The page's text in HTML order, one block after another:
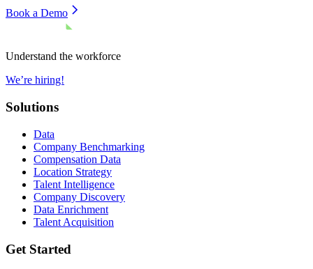
Book a Demo
Understand the workforce
We’re hiring!
Solutions
Data
Company Benchmarking
Compensation Data
Location Strategy
Talent Intelligence
Company Discovery
Data Enrichment
Talent Acquisition
Get Started